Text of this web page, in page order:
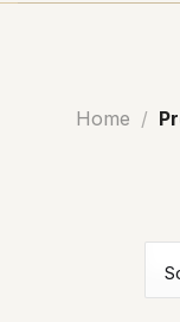
Home /